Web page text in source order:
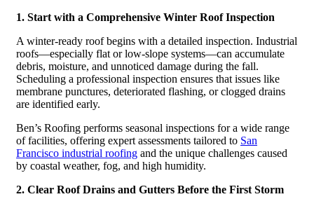
1. Start with a Comprehensive Winter Roof Inspection
A winter-ready roof begins with a detailed inspection. Industrial
roofs—especially flat or low-slope systems—can accumulate
debris, moisture, and unnoticed damage during the fall.
Scheduling a professional inspection ensures that issues like
membrane punctures, deteriorated flashing, or clogged drains
are identified early.
Ben’s Roofing performs seasonal inspections for a wide range
of facilities, offering expert assessments tailored to San
Francisco industrial roofing and the unique challenges caused
by coastal weather, fog, and high humidity.
2. Clear Roof Drains and Gutters Before the First Storm